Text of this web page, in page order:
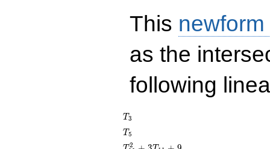
This
as the
following
T_{3}
T3
T_{5}
T5
T_{11}^{2}
2